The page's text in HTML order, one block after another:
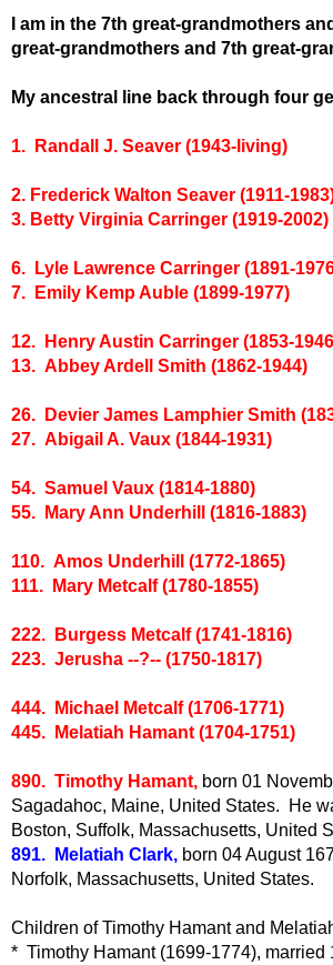
I am in the 7th great-grandmothers
great-grandmothers and 7th great-
My ancestral line back through four
1. Randall J. Seaver (1943-living)
2. Frederick Walton Seaver (1911-
3. Betty Virginia Carringer (1919-2002)
6. Lyle Lawrence Carringer (1891-
7. Emily Kemp Auble (1899-1977)
12. Henry Austin Carringer (1853-
13. Abbey Ardell Smith (1862-1944)
26. Devier James Lamphier Smith
27. Abigail A. Vaux (1844-1931)
54. Samuel Vaux (1814-1880)
55. Mary Ann Underhill (1816-1883)
110. Amos Underhill (1772-1865)
111. Mary Metcalf (1780-1855)
222. Burgess Metcalf (1741-1816)
223. Jerusha --?-- (1750-1817)
444. Michael Metcalf (1706-1771)
445. Melatiah Hamant (1704-1751)
890. Timothy Hamant, born 01
Sagadahoc, Maine, United States. He
Boston, Suffolk, Massachusetts, United
891. Melatiah Clark, born 04 August
Norfolk, Massachusetts, United States.
Children of Timothy Hamant and
* Timothy Hamant (1699-1774),